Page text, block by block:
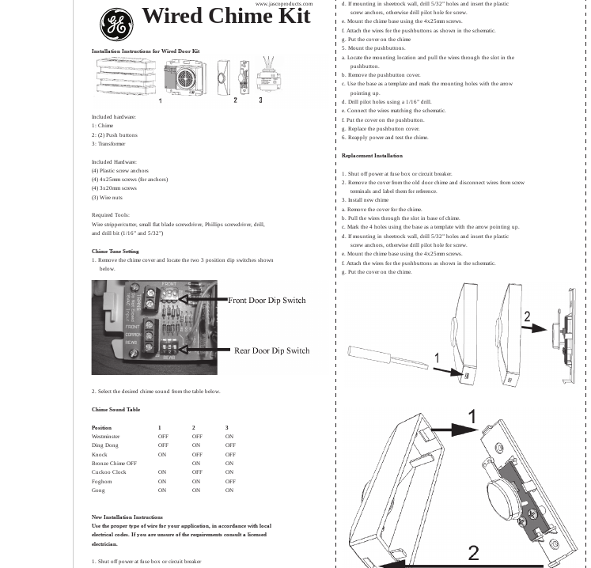
www.jascoproducts.com
Wired Chime Kit
Installation Instructions for Wired Door Kit
Included hardware:
1: Chime
2: (2) Push buttons
3: Transformer
Included Hardware:
(4) Plastic screw anchors
(4) 4x25mm screws (for anchors)
(4) 3x20mm screws
(3) Wire nuts
Required Tools:
Wire stripper/cutter, small flat blade screwdriver, Phillips screwdriver, drill,
and drill bit (1/16” and 5/32”)
Chime Tune Setting
1. Remove the chime cover and locate the two 3 position dip switches shown
below.
2. Select the desired chime sound from the table below.
Chime Sound Table
Position 1 2
3
Westminster
OFF OFF
ON
Ding Dong
OFF ON
OFF
Knock
ON OFF
OFF
Bronze Chime OFF
ON
ON
Cuckoo Clock
ON OFF
ON
Foghorn
ON ON
OFF
Gong
ON ON ON
New Installation Instructions
Use the proper type of wire for your application, in accordance with local
electrical codes. If you are unsure of the requirements consult a licensed
electrician.
1. Shut off power at fuse box or circuit breaker
d. If mounting in sheetrock wall, drill 5/32” holes and insert the plastic
screw anchors, otherwise drill pilot hole for screw.
e. Mount the chime base using the 4x25mm screws.
f. Attach the wires for the pushbuttons as shown in the schematic.
g. Put the cover on the chime
5. Mount the pushbuttons.
a. Locate the mounting location and pull the wires through the slot in the
pushbutton.
b. Remove the pushbutton cover.
c. Use the base as a template and mark the mounting holes with the arrow
pointing up.
d. Drill pilot holes using a 1/16” drill.
e. Connect the wires matching the schematic.
f. Put the cover on the pushbutton.
g. Replace the pushbutton cover.
6. Reapply power and test the chime.
Replacement Installation
1. Shut off power at fuse box or circuit breaker.
2. Remove the cover from the old door chime and disconnect wires from screw
terminals and label them for reference.
3. Install new chime
a. Remove the cover for the chime.
b. Pull the wires through the slot in base of chime.
c. Mark the 4 holes using the base as a template with the arrow pointing up.
d. If mounting in sheetrock wall, drill 5/32” holes and insert the plastic
screw anchors, otherwise drill pilot hole for screw.
e. Mount the chime base using the 4x25mm screws.
f. Attach the wires for the pushbuttons as shown in the schematic.
g. Put the cover on the chime.